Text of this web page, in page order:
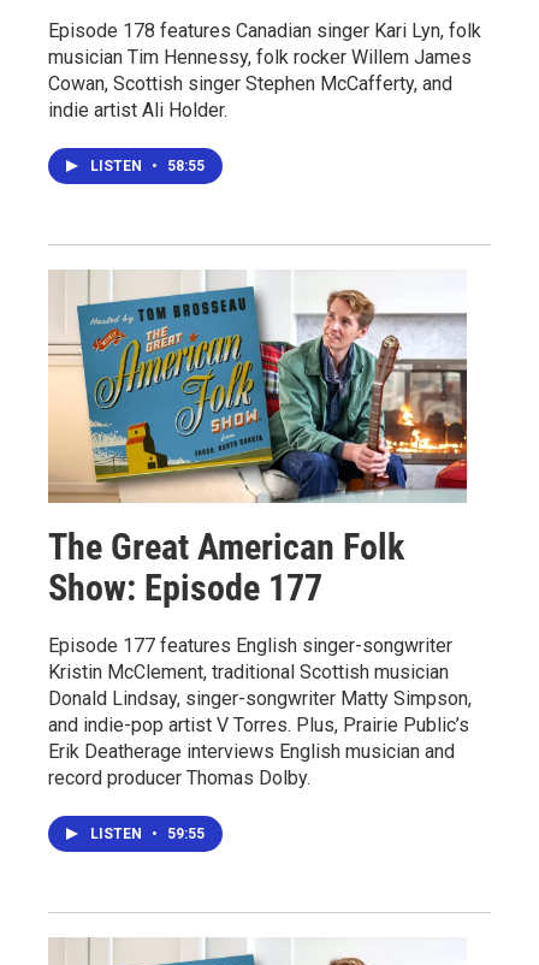
Episode 178 features Canadian singer Kari Lyn, folk
musician Tim Hennessy, folk rocker Willem James
Cowan, Scottish singer Stephen McCafferty, and
indie artist Ali Holder.
LISTEN • 58:55
The Great American Folk
Show: Episode 177
Episode 177 features English singer-songwriter
Kristin McClement, traditional Scottish musician
Donald Lindsay, singer-songwriter Matty Simpson,
and indie-pop artist V Torres. Plus, Prairie Public’s
Erik Deatherage interviews English musician and
record producer Thomas Dolby.
LISTEN • 59:55